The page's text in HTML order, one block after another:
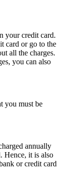
your credit card.
card or go to the
all the charges.
you can also
you must be
annually
Hence, it is also
or credit card